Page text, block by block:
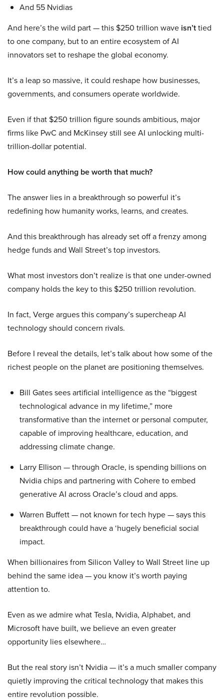
And 55 Nvidias
And here’s the wild part — this $250 trillion wave isn’ttied
to one company, but to an entire ecosystem of AI
innovators set to reshape the global economy.
It’s a leap so massive, it could reshape how businesses,
governments, and consumers operate worldwide.
Even if that $250 trillion figure sounds ambitious, major
firms like PwC and McKinsey still see AI unlocking multi-
trillion-dollar potential.
How could anything be worth that much?
The answer lies in a breakthrough so powerful it’s
redefining how humanity works, learns, and creates.
And this breakthrough has already set off a frenzy among
hedge funds and Wall Street’s top investors.
What most investors don’t realize is that one under-owned
company holds the key to this $250 trillion revolution.
In fact, Verge argues this company’s supercheap AI
technology should concern rivals.
Before I reveal the details, let’s talk about how some of the
richest people on the planet are positioning themselves.
Bill Gates sees artificial intelligence as the “biggest
technological advance in my lifetime,” more
transformative than the internet or personal computer,
capable of improving healthcare, education, and
addressing climate change.
Larry Ellison — through Oracle, is spending billions on
Nvidia chips and partnering with Cohere to embed
generative AI across Oracle’s cloud and apps.
Warren Buffett — not known for tech hype — says this
breakthrough could have a ‘hugely beneficial social
impact.
When billionaires from Silicon Valley to Wall Street line up
behind the same idea — you know it’s worth paying
attention to.
Even as we admire what Tesla, Nvidia, Alphabet, and
Microsoft have built, we believe an even greater
opportunity lies elsewhere…
But the real story isn’t Nvidia — it’s a much smaller company
quietly improving the critical technology that makes this
entire revolution possible.